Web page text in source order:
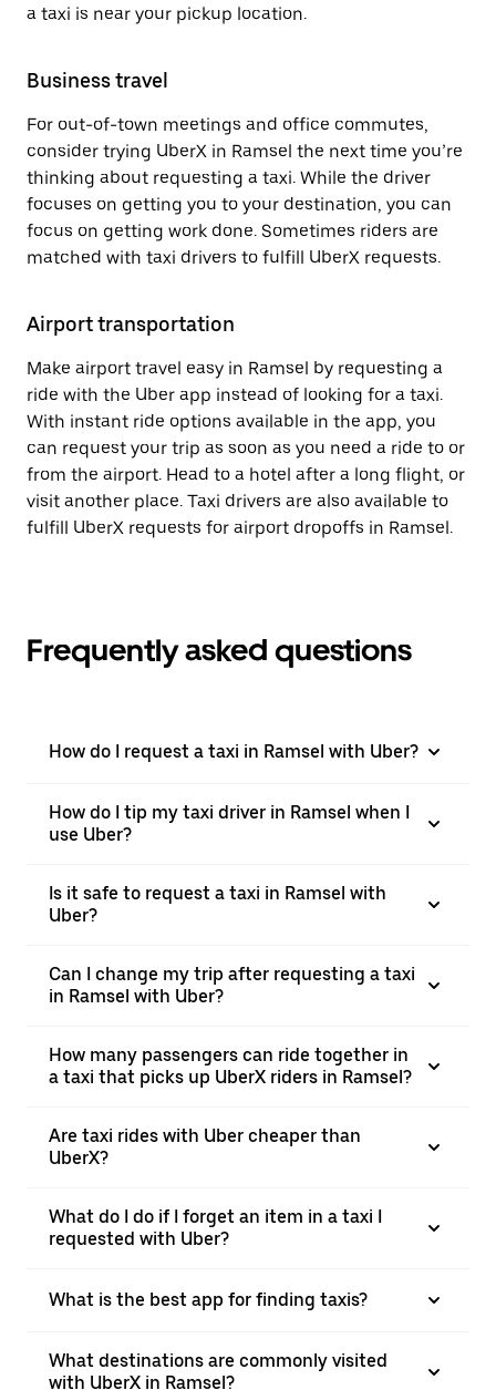
a taxi is near your pickup location.
Business travel
For out-of-town meetings and office commutes,
consider trying UberX in Ramsel the next time you’re
thinking about requesting a taxi. While the driver
focuses on getting you to your destination, you can
focus on getting work done. Sometimes riders are
matched with taxi drivers to fulfill UberX requests.
Airport transportation
Make airport travel easy in Ramsel by requesting a
ride with the Uber app instead of looking for a taxi.
With instant ride options available in the app, you
can request your trip as soon as you need a ride to or
from the airport. Head to a hotel after a long flight, or
visit another place. Taxi drivers are also available to
fulfill UberX requests for airport dropoffs in Ramsel.
Frequently asked questions
How do I request a taxi in Ramsel with Uber?
How do I tip my taxi driver in Ramsel when I
use Uber?
Is it safe to request a taxi in Ramsel with
Uber?
Can I change my trip after requesting a taxi
in Ramsel with Uber?
How many passengers can ride together in
a taxi that picks up UberX riders in Ramsel?
Are taxi rides with Uber cheaper than
UberX?
What do I do if I forget an item in a taxi I
requested with Uber?
What is the best app for finding taxis?
What destinations are commonly visited
with UberX in Ramsel?